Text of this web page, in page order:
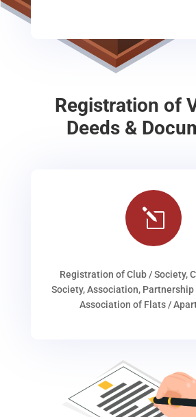
Registration of
Deeds &
l
Registration of Club / Society,
Society, Association, Partnership
Association of Flats /